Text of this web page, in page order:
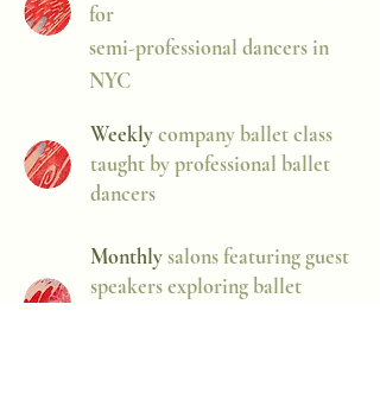
for
semi-professional dancers in
NYC
Weeklycompany ballet class
taught by professional ballet
dancers
Monthlysalons featuring guest
speakers exploring ballet